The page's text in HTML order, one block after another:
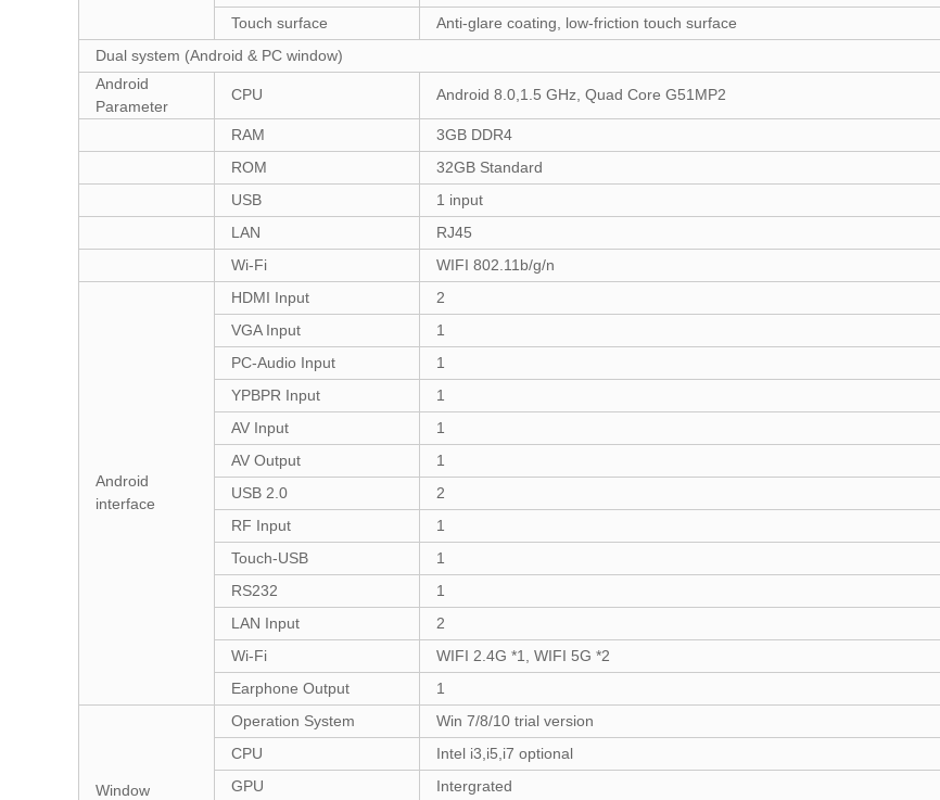
Touch surface
Anti-glare coating, low-friction touch surface
Dual system (Android & PC window)
Android
Parameter
CPU Android 8.0,1.5 GHz, Quad Core G51MP2
RAM
3GB DDR4
ROM
32GB Standard
USB
1 input
LAN
RJ45
Wi-Fi
WIFI 802.11b/g/n
Android
interface
HDMI Input
2
VGA Input
1
PC-Audio Input
1
YPBPR Input
1
AV Input
1
AV Output
1
USB 2.0
2
RF Input
1
Touch-USB
1
RS232
1
LAN Input
2
Wi-Fi
WIFI 2.4G *1, WIFI 5G *2
Earphone Output
1
Window
Operation System
Win 7/8/10 trial version
CPU
Intel i3,i5,i7 optional
GPU
Intergrated